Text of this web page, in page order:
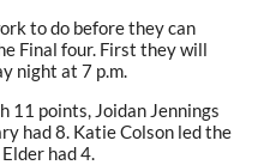
to do before they can
Final four. First they will
night at 7 p.m.
11 points, Joidan Jennings
had 8. Katie Colson led the
had 4.